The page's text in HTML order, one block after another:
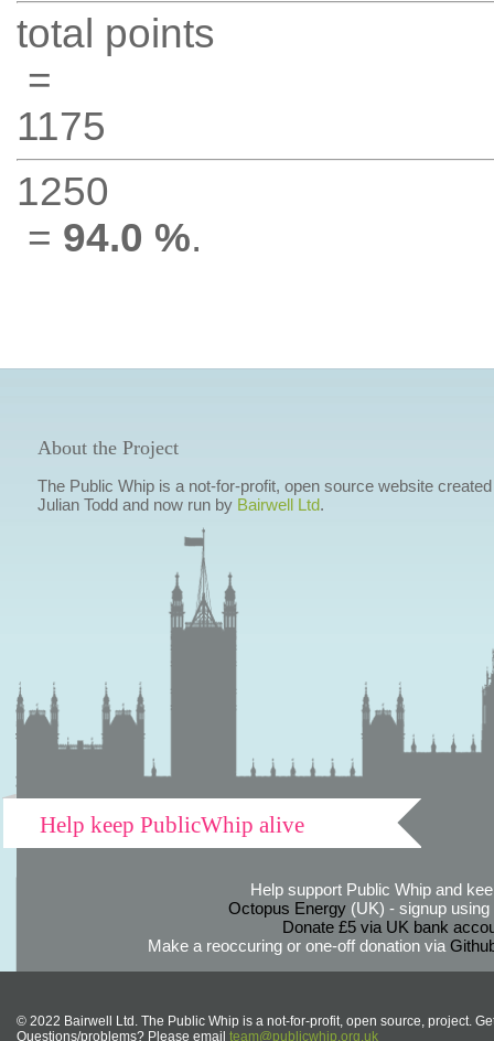
total points
=
1175
1250
= 94.0 %.
About the Project
The Public Whip is a not-for-profit, open source website
Julian Todd and now run by Bairwell Ltd.
Help keep PublicWhip alive
Help support Public Whip and
Octopus Energy(UK) - signup using
Donate £5 via UK bank
Make a reoccuring or one-off donation via
© 2022 Bairwell Ltd. The Public Whip is a not-for-profit, open source, project.
Questions/problems? Please email team@publicwhip.org.uk